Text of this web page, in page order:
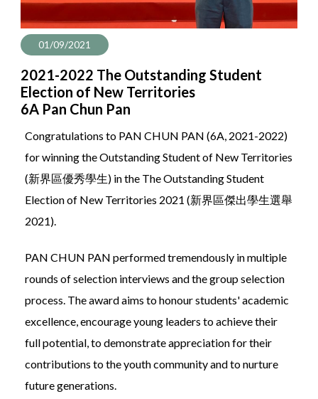
01/09/2021
2021-2022 The Outstanding Student
Election of New Territories
6A Pan Chun Pan
Congratulations to PAN CHUN PAN (6A, 2021-2022)
for winning the Outstanding Student of New Territories
(新界區優秀學生) in the The Outstanding Student
Election of New Territories 2021 (新界區傑出學生選舉
2021).
PAN CHUN PAN performed tremendously in multiple
rounds of selection interviews and the group selection
process. The award aims to honour students' academic
excellence, encourage young leaders to achieve their
full potential, to demonstrate appreciation for their
contributions to the youth community and to nurture
future generations.